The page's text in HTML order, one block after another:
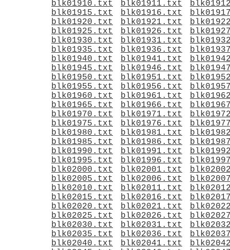
blk01910.txt
blk01911.txt
blk01915.txt
blk01916.txt
blk01920.txt
blk01921.txt
blk01925.txt
blk01926.txt
blk01930.txt
blk01931.txt
blk01935.txt
blk01936.txt
blk01940.txt
blk01941.txt
blk01945.txt
blk01946.txt
blk01950.txt
blk01951.txt
blk01955.txt
blk01956.txt
blk01960.txt
blk01961.txt
blk01965.txt
blk01966.txt
blk01970.txt
blk01971.txt
blk01975.txt
blk01976.txt
blk01980.txt
blk01981.txt
blk01985.txt
blk01986.txt
blk01990.txt
blk01991.txt
blk01995.txt
blk01996.txt
blk02000.txt
blk02001.txt
blk02005.txt
blk02006.txt
blk02010.txt
blk02011.txt
blk02015.txt
blk02016.txt
blk02020.txt
blk02021.txt
blk02025.txt
blk02026.txt
blk02030.txt
blk02031.txt
blk02035.txt
blk02036.txt
blk02040.txt
blk02041.txt